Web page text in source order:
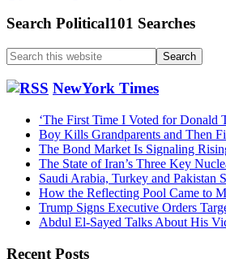
Search Political101 Searches
Search
this
website NewYork Times
‘The First Time I Voted for Donald
Boy Kills Grandparents and Then
The Bond Market Is Signaling
The State of Iran’s Three Key
Saudi Arabia, Turkey and Pakistan
How the Reflecting Pool Came to
Trump Signs Executive Orders
Abdul El-Sayed Talks About His
Recent Posts